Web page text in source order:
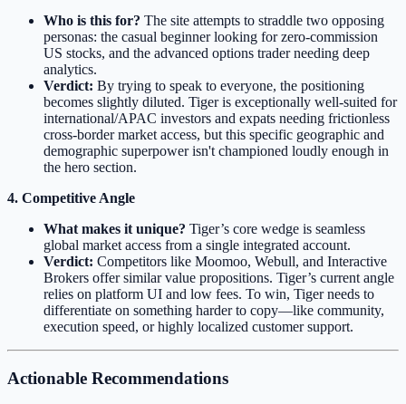
Who is this for? The site attempts to straddle two opposing
personas: the casual beginner looking for zero-commission
US stocks, and the advanced options trader needing deep
analytics.
Verdict: By trying to speak to everyone, the positioning
becomes slightly diluted. Tiger is exceptionally well-suited for
international/APAC investors and expats needing frictionless
cross-border market access, but this specific geographic and
demographic superpower isn't championed loudly enough in
the hero section.
4. Competitive Angle
What makes it unique? Tiger’s core wedge is seamless
global market access from a single integrated account.
Verdict: Competitors like Moomoo, Webull, and Interactive
Brokers offer similar value propositions. Tiger’s current angle
relies on platform UI and low fees. To win, Tiger needs to
differentiate on something harder to copy—like community,
execution speed, or highly localized customer support.
Actionable Recommendations